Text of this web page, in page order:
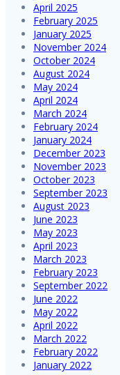
April 2025
February 2025
January 2025
November 2024
October 2024
August 2024
May 2024
April 2024
March 2024
February 2024
January 2024
December 2023
November 2023
October 2023
September 2023
August 2023
June 2023
May 2023
April 2023
March 2023
February 2023
September 2022
June 2022
May 2022
April 2022
March 2022
February 2022
January 2022